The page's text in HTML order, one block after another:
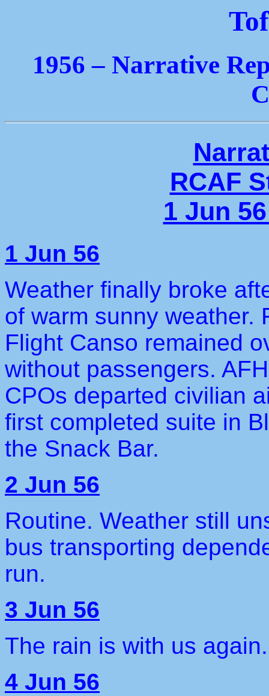
1956 – Narrative
RCAF
1 Jun
1 Jun 56
Weather finally broke
of warm sunny weather.
Flight Canso remained
without passengers.
CPOs departed civilian
first completed suite in
the Snack Bar.
2 Jun 56
Routine. Weather still
bus transporting
run.
3 Jun 56
The rain is with us
4 Jun 56